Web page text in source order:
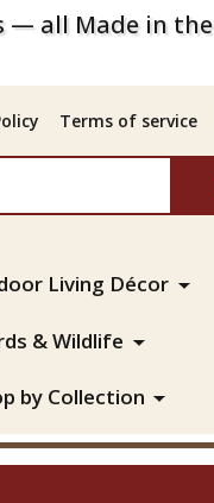
— all Made in the
Terms of service
Living Décor
& Wildlife
by Collection